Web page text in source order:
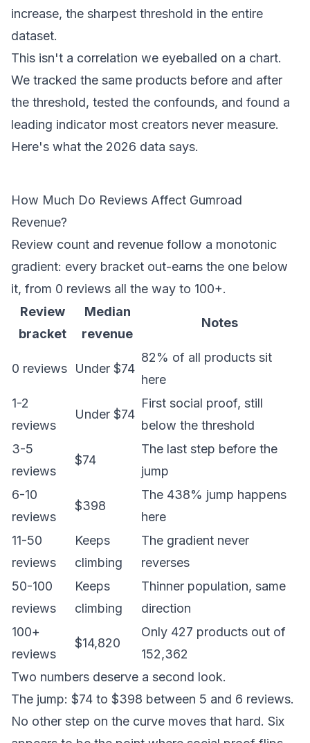
increase, the sharpest threshold in the entire
dataset.
This isn't a correlation we eyeballed on a chart.
We tracked the same products before and after
the threshold, tested the confounds, and found a
leading indicator most creators never measure.
Here's what the 2026 data says.
How Much Do Reviews Affect Gumroad
Revenue?
Review count and revenue follow a monotonic
gradient: every bracket out-earns the one below
it, from 0 reviews all the way to 100+.
Review
bracket
Median
revenue
Notes
0 reviews Under $74
82% of all products sit
here
1-2
reviews
Under $74
First social proof, still
below the threshold
3-5
reviews
$74
The last step before the
jump
6-10
reviews
$398
The 438% jump happens
here
11-50
reviews
Keeps
climbing
The gradient never
reverses
50-100
reviews
Keeps
climbing
Thinner population, same
direction
100+
reviews
$14,820
Only 427 products out of
152,362
Two numbers deserve a second look.
The jump: $74 to $398 between 5 and 6 reviews.
No other step on the curve moves that hard. Six